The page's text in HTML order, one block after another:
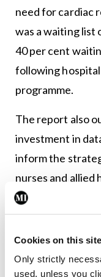
Cookies on this site
Only strictly
used, unless you
need for cardiac
was a waiting list
40 per cent
following
programme.
The report also
investment in
inform the
nurses and allied
increase access
Dr Brown added
electronic health
key to